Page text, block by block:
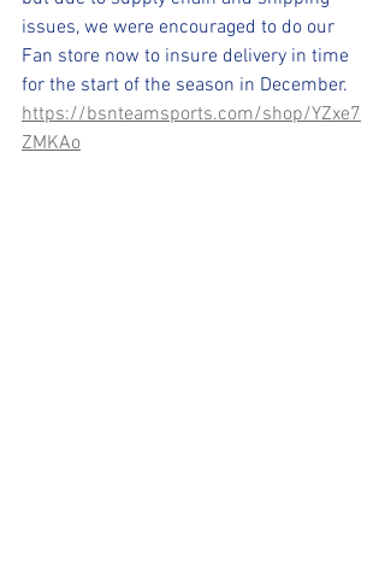
issues, we were encouraged to do our
Fan store now to insure delivery in time
for the start of the season in December.
https://bsnteamsports.com/shop/YZxe7
ZMKAo